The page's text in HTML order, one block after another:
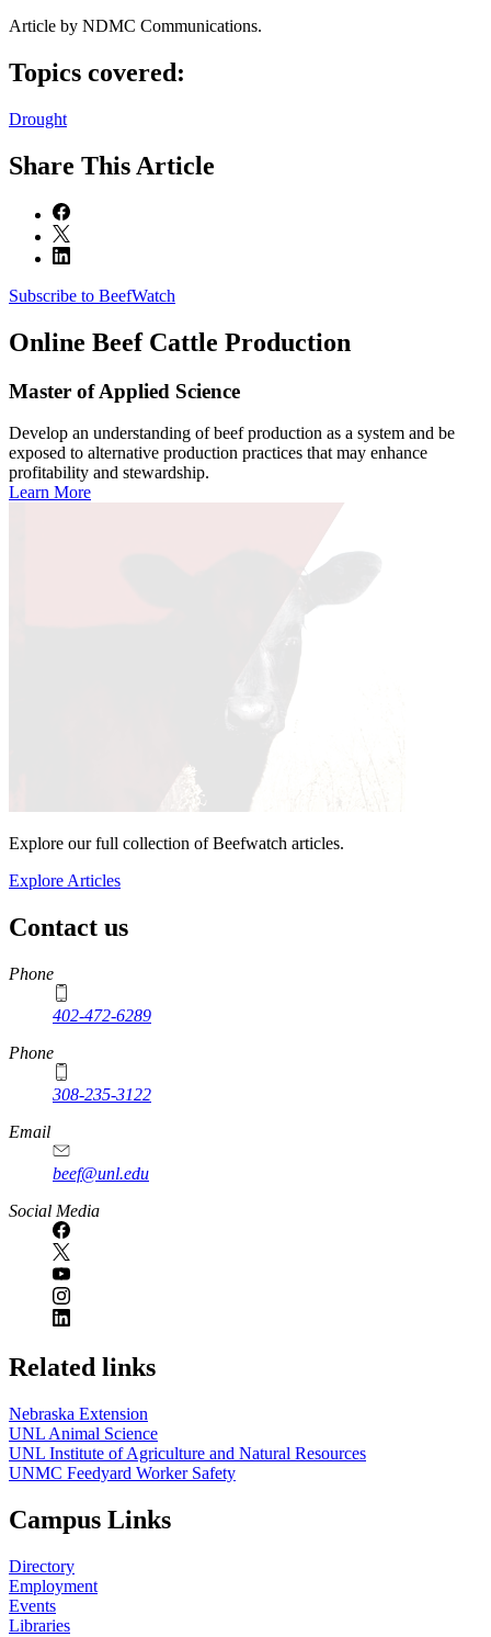
Article by NDMC Communications.
Topics covered:
Drought
Share This Article
Subscribe to BeefWatch
Online Beef Cattle Production
Master of Applied Science
Develop an understanding of beef production as a system and be
exposed to alternative production practices that may enhance
profitability and stewardship.
Learn More
Explore our full collection of Beefwatch articles.
Explore Articles
Contact us
https://
www.unl.edu
Phone
402-472-6289
Phone
308-235-3122
Email
beef@unl.edu
Social Media
Related links
Nebraska Extension
UNL Animal Science
UNL Institute of Agriculture and Natural Resources
UNMC Feedyard Worker Safety
Campus Links
Directory
Employment
Events
Libraries